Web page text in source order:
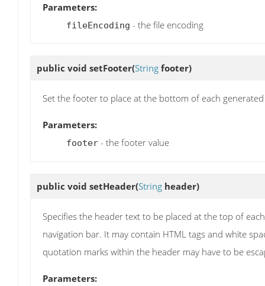
Parameters:
fileEncoding - the file encoding
public void setFooter(String footer)
Set the footer to place at the bottom of each
Parameters:
footer - the footer value
public void setHeader(String header)
Specifies the header text to be placed at the top of
navigation bar. It may contain HTML tags and white
quotation marks within the header may have to be
Parameters: